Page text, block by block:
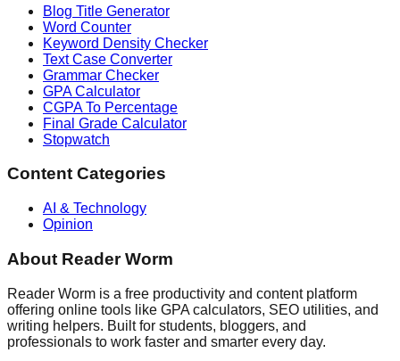
Blog Title Generator
Word Counter
Keyword Density Checker
Text Case Converter
Grammar Checker
GPA Calculator
CGPA To Percentage
Final Grade Calculator
Stopwatch
Content Categories
AI & Technology
Opinion
About Reader Worm
Reader Worm is a free productivity and content platform
offering online tools like GPA calculators, SEO utilities, and
writing helpers. Built for students, bloggers, and
professionals to work faster and smarter every day.